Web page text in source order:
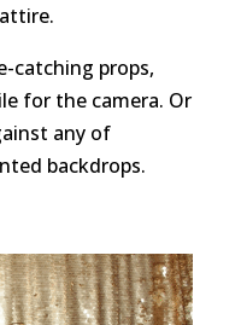
catching props,
for the camera. Or
any of
backdrops.